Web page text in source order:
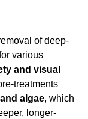
of deep-
various
and visual
treatments
algae, which
longer-